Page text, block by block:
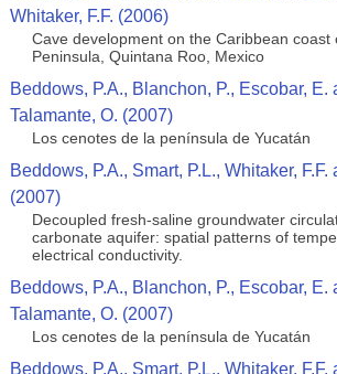
Whitaker, F.F. (2006)
Cave development on the Caribbean coast
Peninsula, Quintana Roo, Mexico
Beddows, P.A., Blanchon, P., Escobar, E.
Talamante, O. (2007)
Los cenotes de la península de Yucatán
Beddows, P.A., Smart, P.L., Whitaker, F.F.
(2007)
Decoupled fresh-saline groundwater
carbonate aquifer: spatial patterns of
electrical conductivity.
Beddows, P.A., Blanchon, P., Escobar, E.
Talamante, O. (2007)
Los cenotes de la península de Yucatán
Beddows, P.A., Smart, P.L., Whitaker, F.F.